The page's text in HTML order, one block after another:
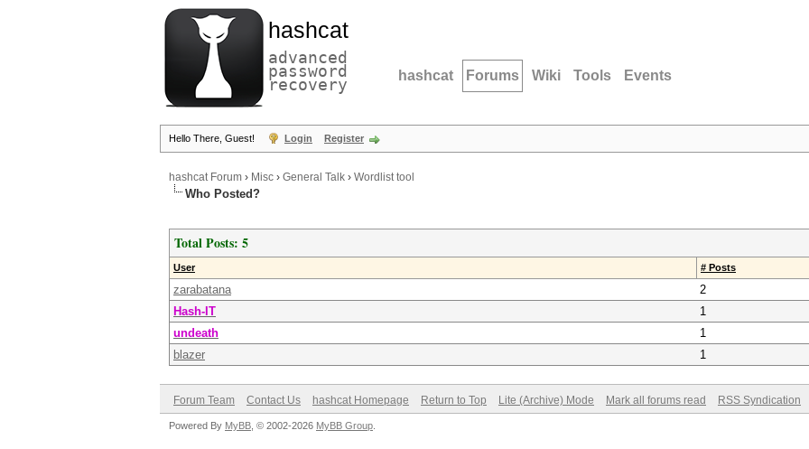
hashcat
advanced
password
recovery hashcat Forums Wiki Tools Events
Hello There, Guest! Login Register
hashcat Forum › Misc › General Talk › Wordlist tool
Who Posted?
Total Posts: 5
User # Posts
zarabatana
2
Hash-IT
1
undeath
1
blazer
1
Forum Team Contact Us hashcat Homepage Return to Top Lite (Archive) Mode Mark all forums read RSS Syndication
Powered By MyBB , © 2002-2026 MyBB Group